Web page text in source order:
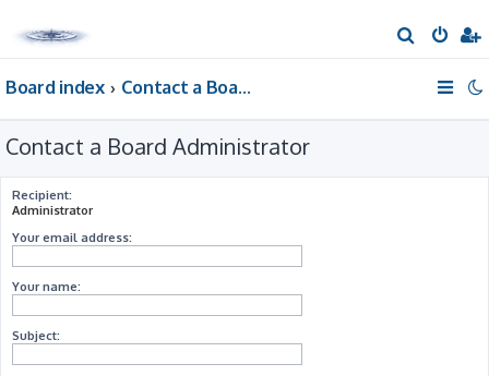
e
Board index Contact a Board Administrator
Contact a Board Administrator
Recipient:
Administrator
Your email address:
Your name:
Subject: